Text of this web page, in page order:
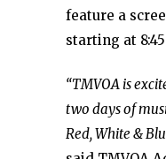
feature a
starting at
“TMVOA is
two days of
Red, White &